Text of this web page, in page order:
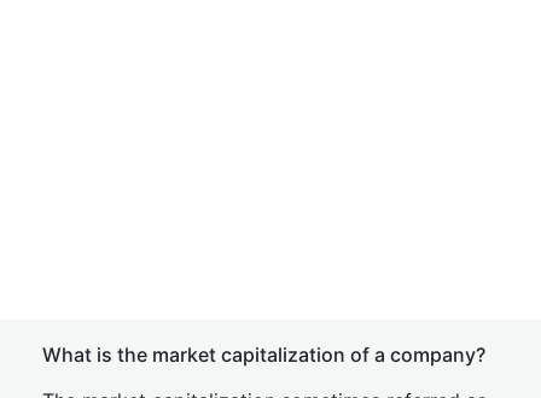
What is the market capitalization of a company?